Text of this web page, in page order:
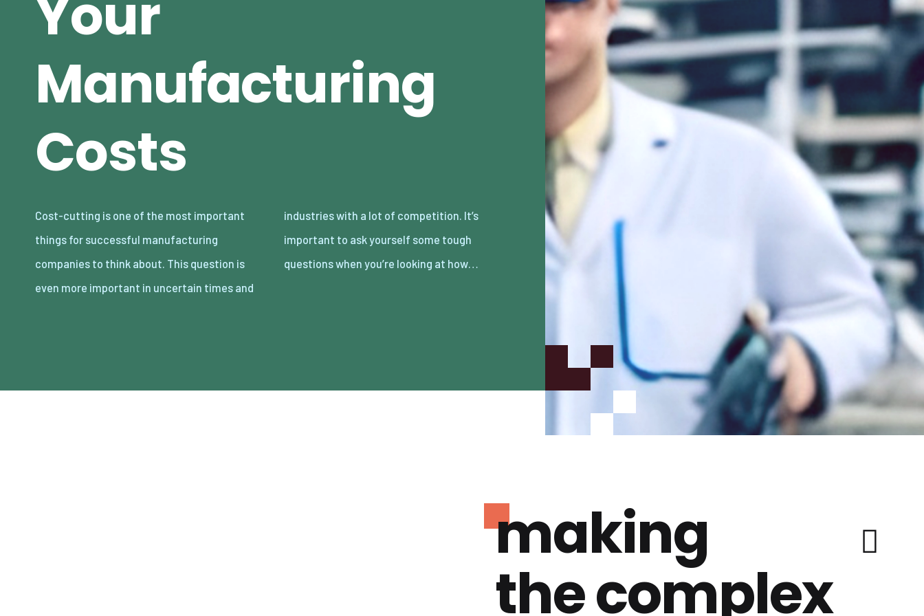
Your
Manufacturing
Costs
Cost-cutting is one of the most important
things for successful manufacturing
companies to think about. This question is
even more important in uncertain times and
industries with a lot of competition. It’s
important to ask yourself some tough
questions when you’re looking at how…
making
the complex